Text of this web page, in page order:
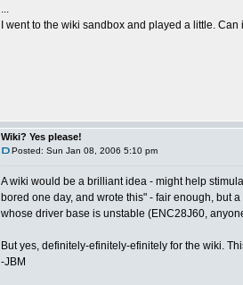
...
I went to the wiki sandbox and played a little.
Wiki? Yes please!
Posted: Sun Jan 08, 2006 5:10 pm
A wiki would be a brilliant idea - might help
bored one day, and wrote this" - fair enough, but
whose driver base is unstable (ENC28J60,
But yes, definitely-efinitely-efinitely for the wiki.
-JBM